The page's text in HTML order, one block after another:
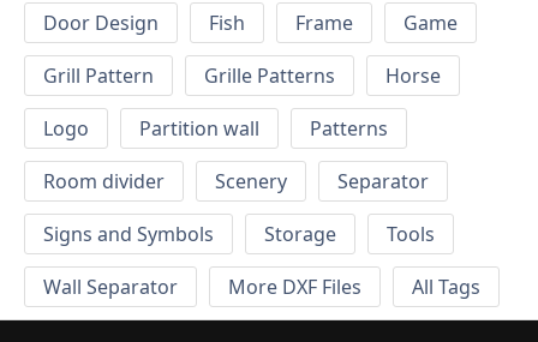
Door Design
Fish Frame
Game
Grill Pattern
Grille Patterns
Horse
Logo
Partition wall
Patterns
Room divider
Scenery
Separator
Signs and Symbols
Storage
Tools
Wall Separator
More DXF Files All Tags